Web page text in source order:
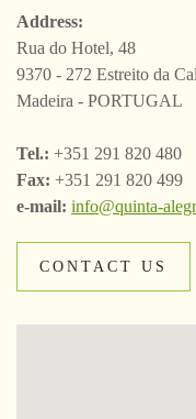
Address:
Rua do Hotel, 48
9370 - 272 Estreito da
Madeira - PORTUGAL
Tel.: +351 291 820 480
Fax: +351 291 820 499
e-mail: info@quinta-
CONTACT US